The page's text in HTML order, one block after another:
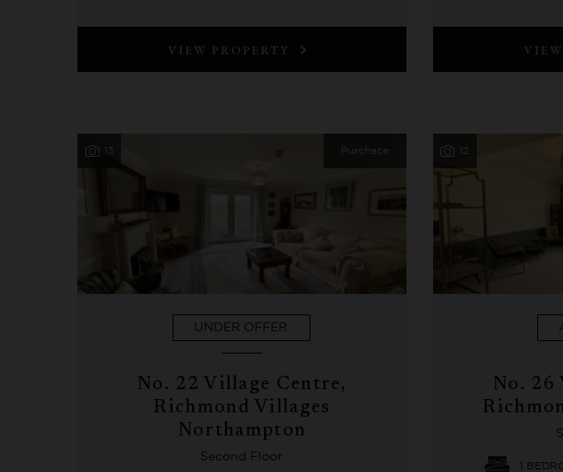
VIEW PROPERTY
13 Purchase
UNDER OFFER
No. 22 Village Centre,
Richmond Villages
Northampton
Second Floor
12
No. 26
1